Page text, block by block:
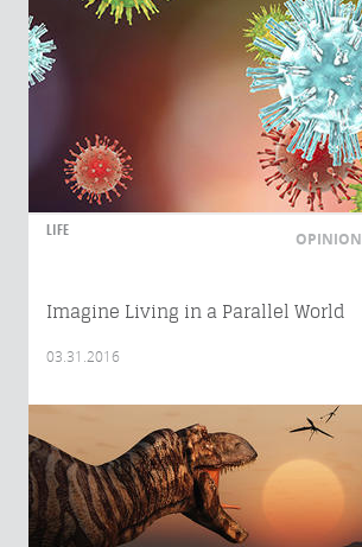
LIFE OPINION
Imagine Living in a Parallel World
03.31.2016